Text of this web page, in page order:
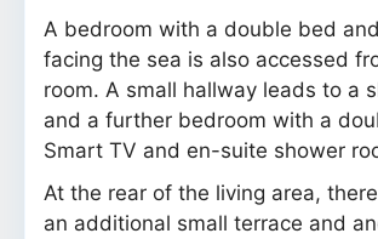
A bedroom with a double bed
facing the sea is also accessed
room. A small hallway leads to a
and a further bedroom with a
Smart TV and en-suite shower
At the rear of the living area,
an additional small terrace and